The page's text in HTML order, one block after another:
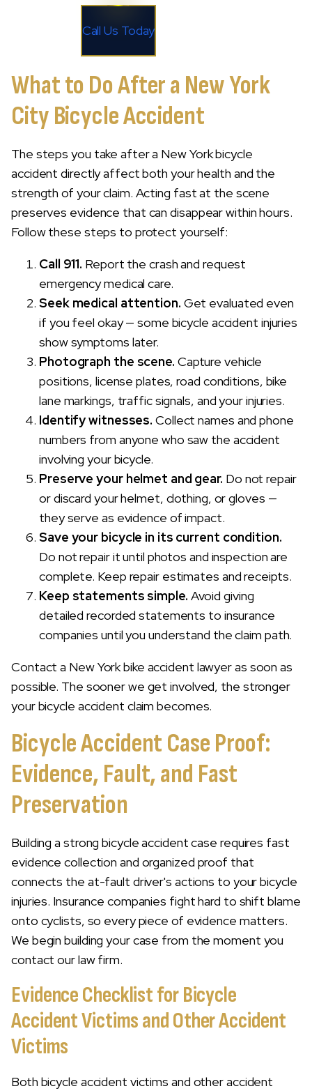
Call Us Today
What to Do After a New York
City Bicycle Accident
The steps you take after a New York bicycle
accident directly affect both your health and the
strength of your claim. Acting fast at the scene
preserves evidence that can disappear within hours.
Follow these steps to protect yourself:
Call 911. Report the crash and request
emergency medical care.
Seek medical attention. Get evaluated even
if you feel okay — some bicycle accident injuries
show symptoms later.
Photograph the scene. Capture vehicle
positions, license plates, road conditions, bike
lane markings, traffic signals, and your injuries.
Identify witnesses. Collect names and phone
numbers from anyone who saw the accident
involving your bicycle.
Preserve your helmet and gear. Do not repair
or discard your helmet, clothing, or gloves —
they serve as evidence of impact.
Save your bicycle in its current condition.
Do not repair it until photos and inspection are
complete. Keep repair estimates and receipts.
Keep statements simple. Avoid giving
detailed recorded statements to insurance
companies until you understand the claim path.
Contact a New York bike accident lawyer as soon as
possible. The sooner we get involved, the stronger
your bicycle accident claim becomes.
Bicycle Accident Case Proof:
Evidence, Fault, and Fast
Preservation
Building a strong bicycle accident case requires fast
evidence collection and organized proof that
connects the at-fault driver's actions to your bicycle
injuries. Insurance companies fight hard to shift blame
onto cyclists, so every piece of evidence matters.
We begin building your case from the moment you
contact our law firm.
Evidence Checklist for Bicycle
Accident Victims and Other Accident
Victims
Both bicycle accident victims and other accident